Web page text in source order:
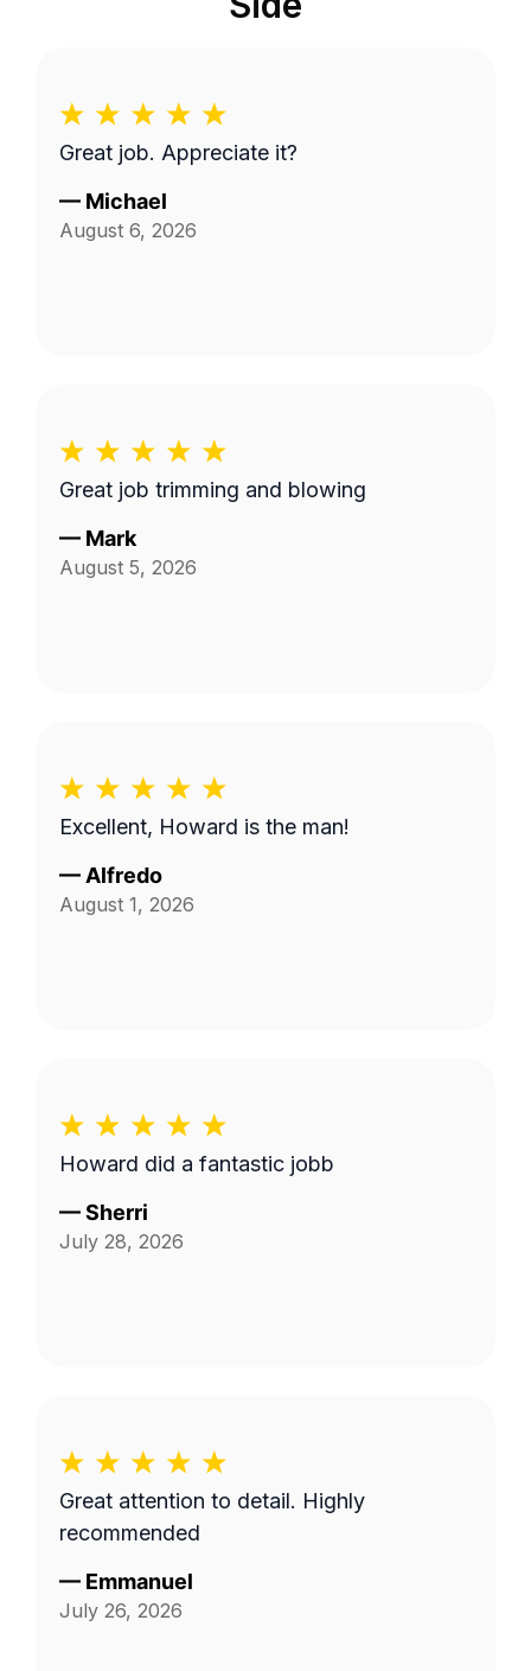
Great job. Appreciate it?
— Michael
August 6, 2026
Great job trimming and blowing
— Mark
August 5, 2026
Excellent, Howard is the man!
— Alfredo
August 1, 2026
Howard did a fantastic jobb
—Sherri
July 28, 2026
Great attention to detail. Highly
recommended
— Emmanuel
July 26, 2026